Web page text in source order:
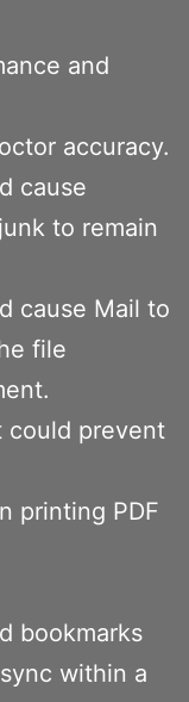
and
accuracy.
cause
to remain
cause Mail to
file
could prevent
printing PDF
bookmarks
within a